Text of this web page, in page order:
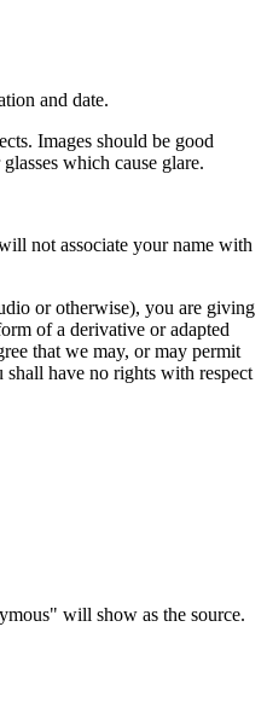
and date.
Images should be good
which cause glare.
not associate your name with
or otherwise), you are giving
of a derivative or adapted
that we may, or may permit
have no rights with respect
will show as the source.